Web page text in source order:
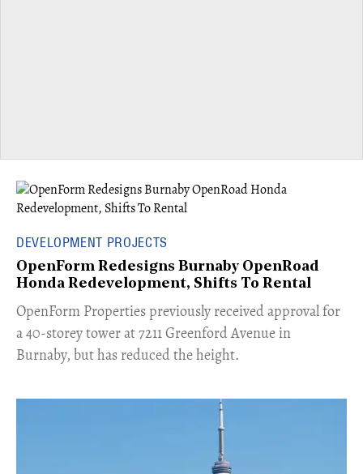
DEVELOPMENT PROJECTS
OpenForm Redesigns Burnaby OpenRoad
Honda Redevelopment, Shifts To Rental
​OpenForm Properties previously received approval for
a 40-storey tower at 7211 Greenford Avenue in
Burnaby, but has reduced the height.